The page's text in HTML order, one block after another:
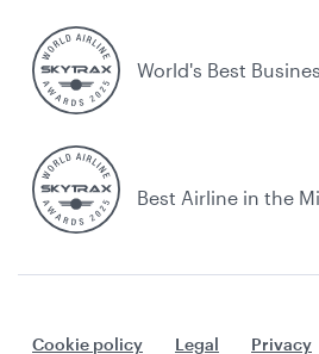
World's Best
Best Airline in the
Cookie policy Legal Privacy